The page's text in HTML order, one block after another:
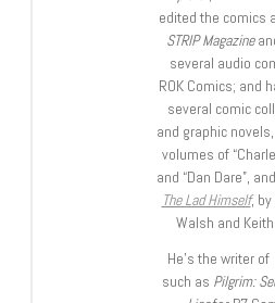
edited the comics
STRIP Magazine
several audio
ROK Comics; and
several comic
and graphic
volumes of
and “Dan Dare”, and
The Lad Himself,
Walsh and
He’s the writer
such as Pilgrim: